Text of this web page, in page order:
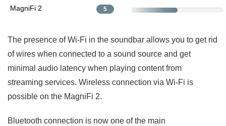
MagniFi 2 5
The presence of Wi-Fi in the soundbar allows you to get rid
of wires when connected to a sound source and get
minimal audio latency when playing content from
streaming services. Wireless connection via Wi-Fi is
possible on the MagniFi 2.
Bluetooth connection is now one of the main